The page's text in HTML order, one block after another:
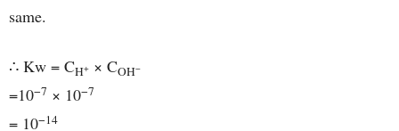
same.
∴ Kw = CH+ × COH−
=10−7 × 10−7
= 10−14